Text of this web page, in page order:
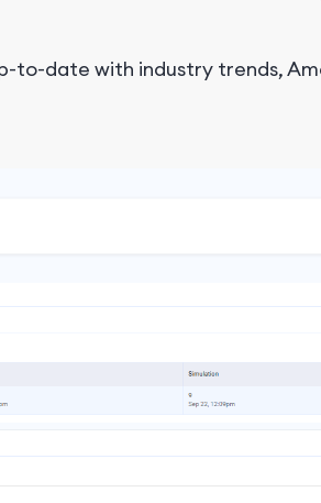
date with industry trends,